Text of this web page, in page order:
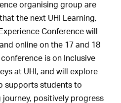
organising group are
the next UHI Learning,
Conference will
online on the 17 and 18
is on Inclusive
at UHI, and will explore
supports students to
journey, positively progress